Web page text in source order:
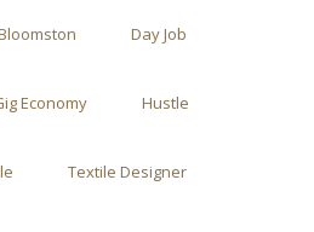
Day Job
Economy Hustle
Textile Designer